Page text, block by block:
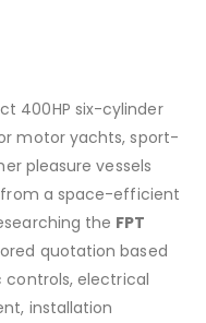
400HP six-cylinder
motor yachts, sport-
pleasure vessels
a space-efficient
the FPT
quotation based
electrical
installation